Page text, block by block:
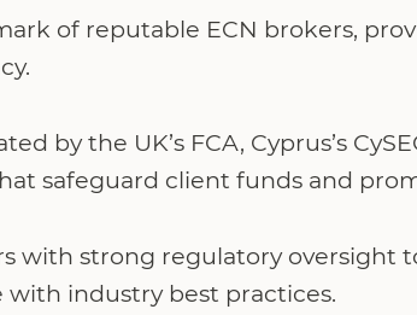
of reputable ECN brokers,
by the UK’s FCA, Cyprus’s
safeguard client funds and
with strong regulatory oversight
industry best practices.